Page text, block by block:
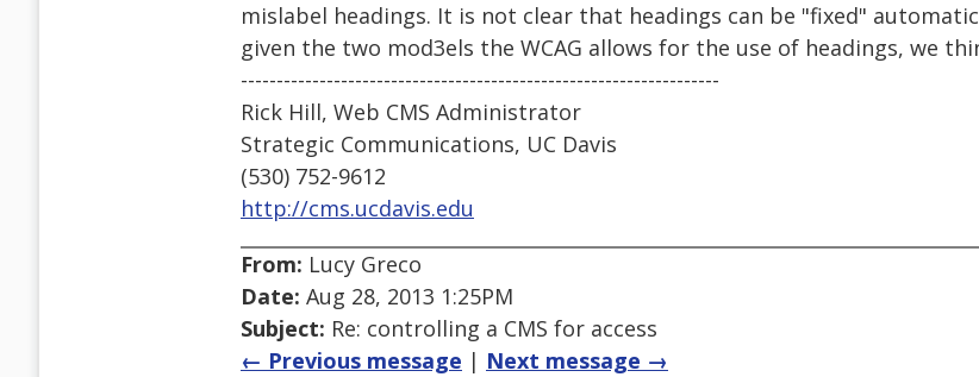
mislabel headings. It is not clear that headings can be "fixed"
given the two mod3els the WCAG allows for the use of headings, we
-------------------------------------------------------------------
Rick Hill, Web CMS Administrator
Strategic Communications, UC Davis
(530) 752-9612
http://cms.ucdavis.edu
From: Lucy Greco
Date: Aug 28, 2013 1:25PM
Subject: Re: controlling a CMS for access
← Previous message | Next message →